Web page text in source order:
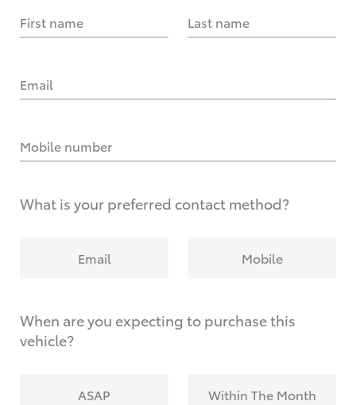
First name Last name
Email
Mobile number
What is your preferred contact method?
Email Mobile
When are you expecting to purchase this
vehicle?
ASAP Within The Month